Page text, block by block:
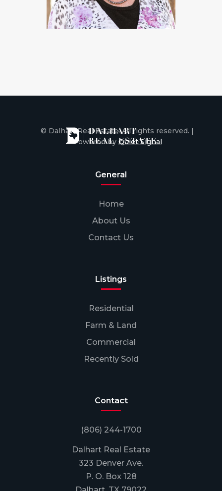
General
Home
About Us
Contact Us
Listings
Residential
Farm & Land
Commercial
Recently Sold
Contact
(806) 244-1700
Dalhart Real Estate
323 Denver Ave.
P. O. Box 128
© Dalhart Real Estate. All rights reserved. |
Powered by Quiet Signal